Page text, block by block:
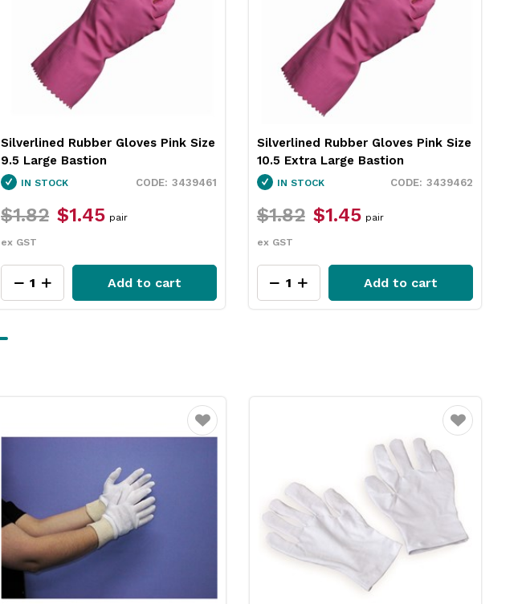
Silverlined Rubber Gloves Blue Size
8.5 Medium Bastion
3439456
IN STOCK
$1.79 $1.45
ex GST
pair
Add to cart
Silverlined Rubber Gloves Blue Size
9.5 Large Bastion
3439457
IN STOCK
$1.82 $1.45
ex GST
pair
Add to cart
Favourite Favourite